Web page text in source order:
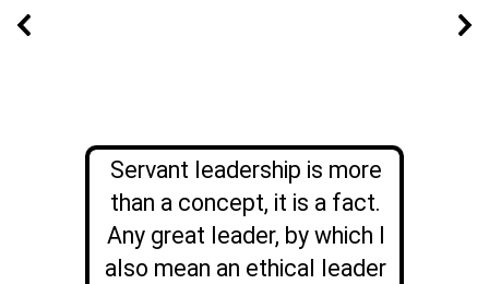
Servant leadership is more
than a concept, it is a fact.
Any great leader, by which I
also mean an ethical leader